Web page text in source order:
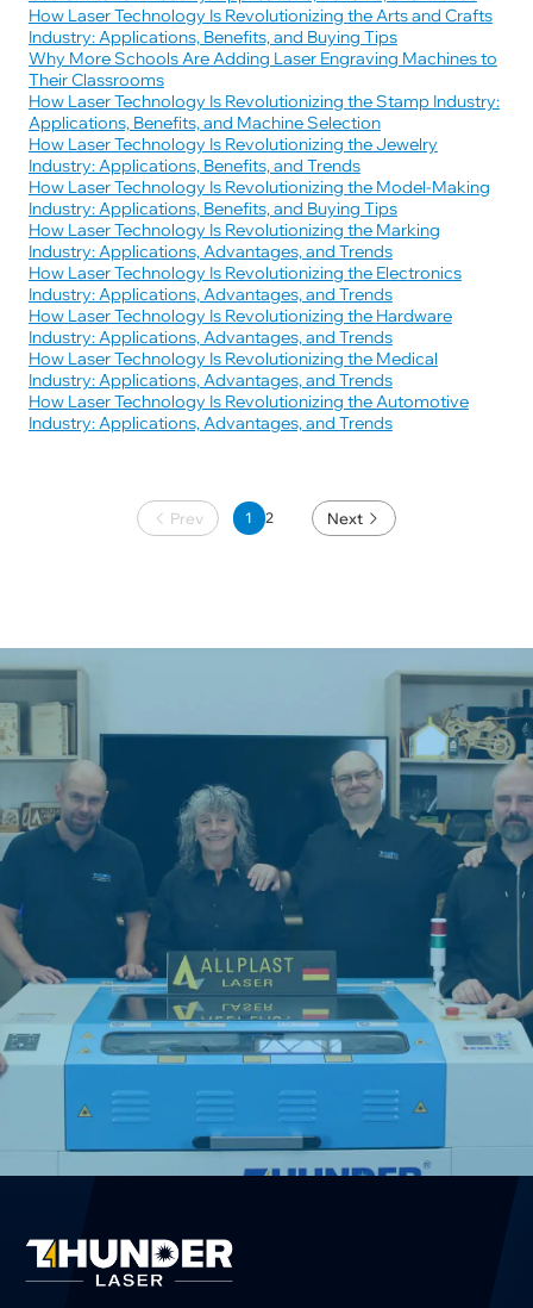
How Laser Technology Is Revolutionizing the Arts and Crafts
Industry: Applications, Benefits, and Buying Tips
Why More Schools Are Adding Laser Engraving Machines to
Their Classrooms
How Laser Technology Is Revolutionizing the Stamp Industry:
Applications, Benefits, and Machine Selection
How Laser Technology Is Revolutionizing the Jewelry
Industry: Applications, Benefits, and Trends
How Laser Technology Is Revolutionizing the Model-Making
Industry: Applications, Benefits, and Buying Tips
How Laser Technology Is Revolutionizing the Marking
Industry: Applications, Advantages, and Trends
How Laser Technology Is Revolutionizing the Electronics
Industry: Applications, Advantages, and Trends
How Laser Technology Is Revolutionizing the Hardware
Industry: Applications, Advantages, and Trends
How Laser Technology Is Revolutionizing the Medical
Industry: Applications, Advantages, and Trends
How Laser Technology Is Revolutionizing the Automotive
Industry: Applications, Advantages, and Trends
Prev 1 2 Next